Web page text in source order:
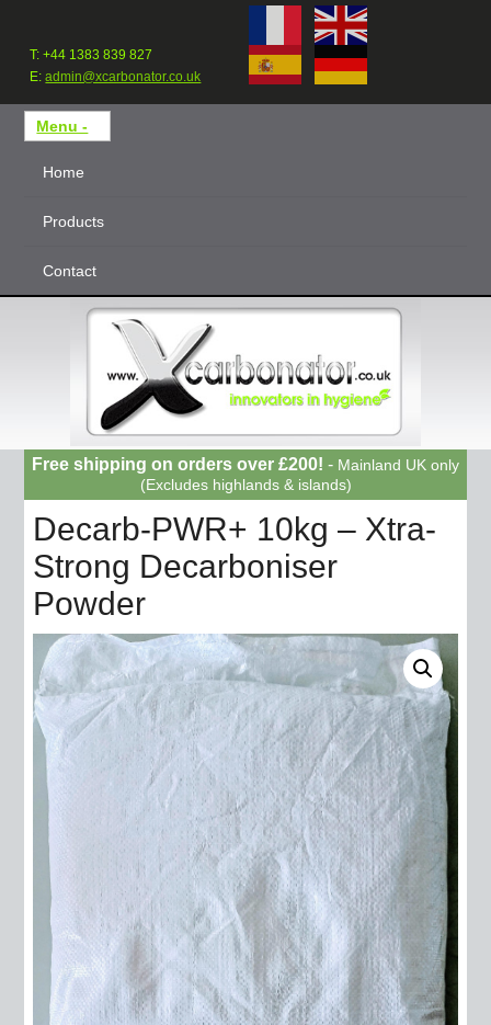
T: +44 1383 839 827
E:admin@xcarbonator.co.uk
Home
Products
Contact
Free shipping on orders over £200! - Mainland UK only
(Excludes highlands & islands)
Decarb-PWR+ 10kg – Xtra-
Strong Decarboniser
Powder